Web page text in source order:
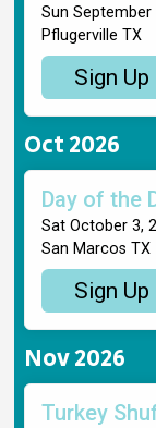
Sun September
Pflugerville TX
Sign Up
Oct 2026
Day of the
Sat October 3,
San Marcos TX
Sign Up
Nov 2026
Turkey